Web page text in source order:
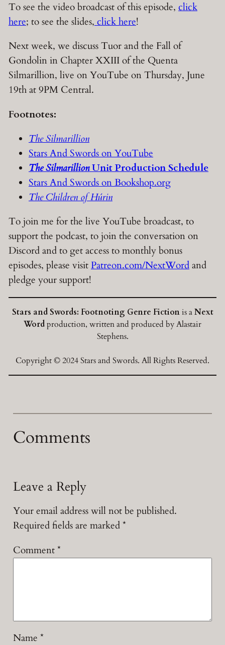
To see the video broadcast of this episode, click
here; to see the slides, click here!
Next week, we discuss Tuor and the Fall of
Gondolin in Chapter XXIII of the Quenta
Silmarillion, live on YouTube on Thursday, June
19th at 9PM Central.
Footnotes:
The Silmarillion
Stars And Swords on YouTube
The SilmarillionUnit Production Schedule
Stars And Swords on Bookshop.org
The Children of Húrin
To join me for the live YouTube broadcast, to
support the podcast, to join the conversation on
Discord and to get access to monthly bonus
episodes, please visitPatreon.com/NextWordand
pledge your support!
Stars and Swords: Footnoting Genre Fictionis aNext
Wordproduction, written and produced by Alastair
Stephens.
Copyright © 2024 Stars and Swords. All Rights Reserved.
Comments
Leave a Reply
Your email address will not be published.
Required fields are marked*
Comment*
Name *